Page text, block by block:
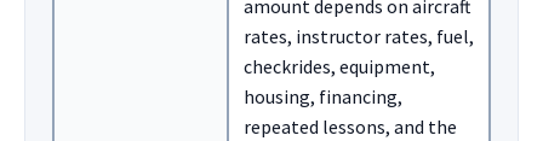
amount depends on aircraft
rates, instructor rates, fuel,
checkrides, equipment,
housing, financing,
repeated lessons, and the